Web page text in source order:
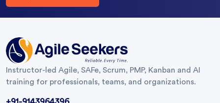
Instructor-led Agile, SAFe, Scrum, PMP, Kanban and AI
training for professionals, teams, and organizations.